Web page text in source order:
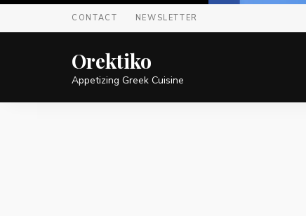
CONTACT NEWSLETTER
Orektiko
Appetizing Greek Cuisine